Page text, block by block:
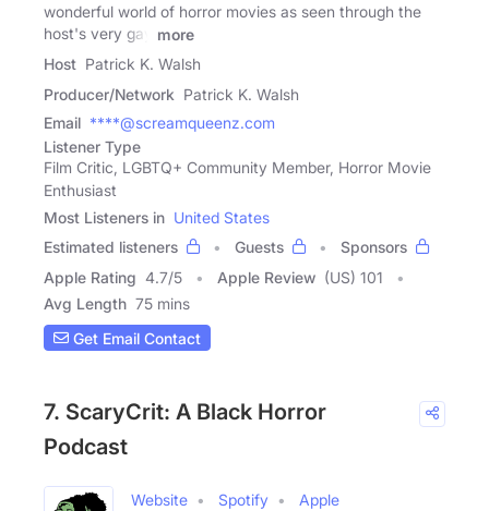
wonderful world of horror movies as seen through the
host's very gay
more
Host Patrick K. Walsh
Producer/Network Patrick K. Walsh
Email ****@screamqueenz.com
Listener Type
Film Critic, LGBTQ+ Community Member, Horror Movie
Enthusiast
Most Listeners in United States
Estimated listeners
Guests
Sponsors
Apple Rating 4.7/5 Apple Review (US) 101
Avg Length 75 mins
Get Email Contact
7. ScaryCrit: A Black Horror
Podcast
Website Spotify
Apple